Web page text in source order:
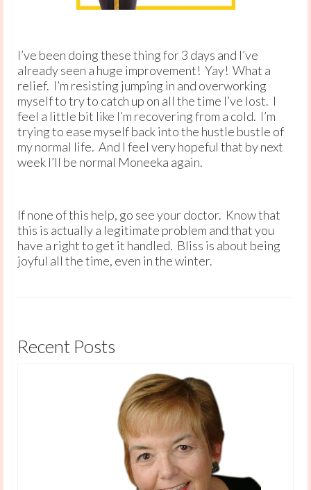
I’ve been doing these thing for 3 days and I’ve
already seen a huge improvement! Yay! What a
relief. I’m resisting jumping in and overworking
myself to try to catch up on all the time I’ve lost. I
feel a little bit like I’m recovering from a cold. I’m
trying to ease myself back into the hustle bustle of
my normal life. And I feel very hopeful that by next
week I’ll be normal Moneeka again.
If none of this help, go see your doctor. Know that
this is actually a legitimate problem and that you
have a right to get it handled. Bliss is about being
joyful all the time, even in the winter.
Recent Posts